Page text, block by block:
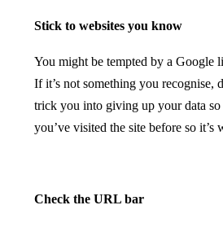
Stick to websites you know
You might be tempted by a Google
If it’s not something you recognise,
trick you into giving up your data
you’ve visited the site before so
Check the URL bar